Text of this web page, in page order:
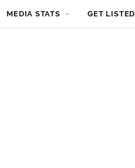
MEDIA STATS GET LISTED